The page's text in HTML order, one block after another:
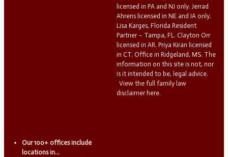
licensed in PA and NJ only. Jerrad
Ahrens licensed in NE and IA only.
Lisa Karges, Florida Resident
Partner – Tampa, FL. Clayton Orr
licensed in AR. Priya Kiran licensed
in CT. Office in Ridgeland, MS. The
information on this site is not, nor
is it intended to be, legal advice.
View the full family law
disclaimer here.
Our 100+ offices include
locations in...